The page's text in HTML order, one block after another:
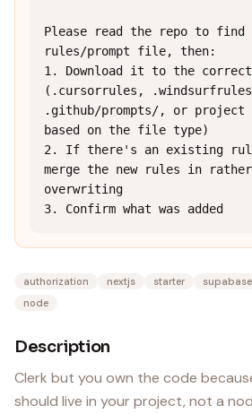
Please read the repo to find
rules/prompt file, then:
1. Download it to the
(.cursorrules,
.github/prompts/, or project
based on the file type)
2. If there's an existing
merge the new rules in
overwriting
3. Confirm what was added
authorization nextjs starter supabase
node
Description
Clerk but you own the code
should live in your project, not a